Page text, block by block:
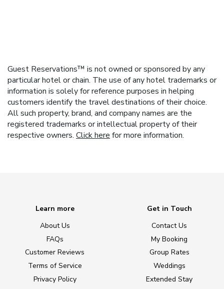
Guest Reservations™ is not owned or sponsored by any
particular hotel or chain. The use of any hotel trademarks or
information is solely for reference purposes in helping
customers identify the travel destinations of their choice.
All such property, brand, and company names are the
registered trademarks or intellectual property of their
respective owners. Click here for more information.
Learn more
About Us
FAQs
Customer Reviews
Terms of Service
Privacy Policy
Get in Touch
Contact Us
My Booking
Group Rates
Weddings
Extended Stay